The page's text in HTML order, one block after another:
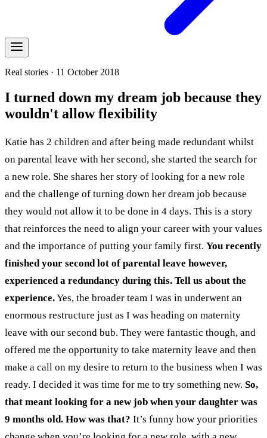
Real stories · 11 October 2018
I turned down my dream job because they
wouldn't allow flexibility
Katie has 2 children and after being made redundant whilst
on parental leave with her second, she started the search for
a new role. She shares her story of looking for a new role
and the challenge of turning down her dream job because
they would not allow it to be done in 4 days. This is a story
that reinforces the need to align your career with your values
and the importance of putting your family first. You recently
finished your second lot of parental leave however,
experienced a redundancy during this. Tell us about the
experience.Yes, the broader team I was in underwent an
enormous restructure just as I was heading on maternity
leave with our second bub. They were fantastic though, and
offered me the opportunity to take maternity leave and then
make a call on my desire to return to the business when I was
ready. I decided it was time for me to try something new. So,
that meant looking for a new job when your daughter was
9 months old. How was that? It’s funny how your priorities